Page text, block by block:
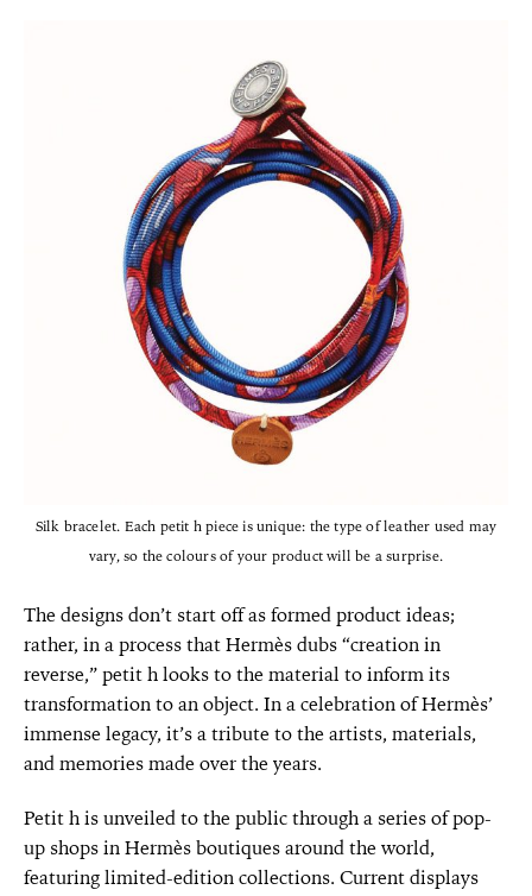
Silk bracelet. Each petit h piece is unique: the type of leather used may
vary, so the colours of your product will be a surprise.
The designs don’t start off as formed product ideas;
rather, in a process that Hermès dubs “creation in
reverse,” petit h looks to the material to inform its
transformation to an object. In a celebration of Hermès’
immense legacy, it’s a tribute to the artists, materials,
and memories made over the years.
Petit h is unveiled to the public through a series of pop-
up shops in Hermès boutiques around the world,
featuring limited-edition collections. Current displays